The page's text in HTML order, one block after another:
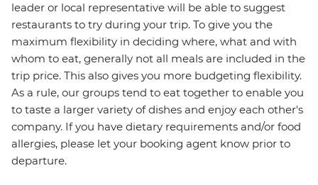
leader or local representative will be able to suggest
restaurants to try during your trip. To give you the
maximum flexibility in deciding where, what and with
whom to eat, generally not all meals are included in the
trip price. This also gives you more budgeting flexibility.
As a rule, our groups tend to eat together to enable you
to taste a larger variety of dishes and enjoy each other's
company. If you have dietary requirements and/or food
allergies, please let your booking agent know prior to
departure.